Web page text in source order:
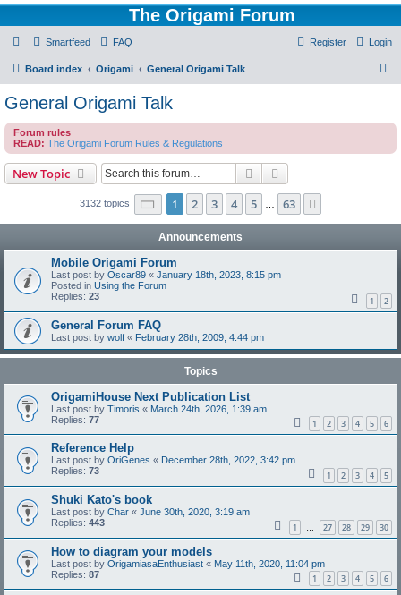
The Origami Forum
Smartfeed FAQ Login
Register
Board index Origami General Origami Talk
c
General Origami Talk
Forum rules
READ: The Origami Forum Rules & Regulations
New Topic Search
3132 topics Page 1of 63
1 2 3 4 5 63
Announcements
Mobile Origami Forum
Last post by Oscar89 « January 18th, 2023, 8:15 pm
Posted in Using the Forum
Replies: 23 1 2
General Forum FAQ
Last post by wolf « February 28th, 2009, 4:44 pm
Topics
OrigamiHouse Next Publication List
Last post by Timoris « March 24th, 2026, 1:39 am
Replies: 77 1 2 3 4 5 6
Reference Help
Last post by OriGenes « December 28th, 2022, 3:42 pm
Replies: 73 1 2 3 4 5
Shuki Kato's book
Last post by Char « June 30th, 2020, 3:19 am
Replies: 443 1 … 27 28 29 30
How to diagram your models
Last post by OrigamiasaEnthusiast « May 11th, 2020, 11:04 pm
Replies: 87 1 2 3 4 5 6